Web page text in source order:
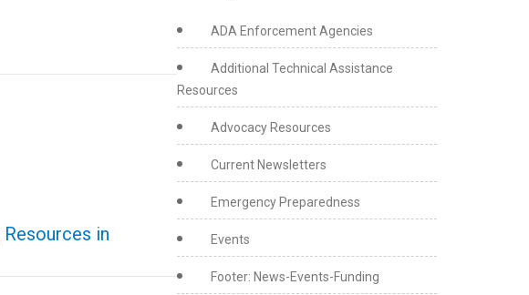
Resources in
ADA Enforcement Agencies
Additional Technical Assistance
Resources
Advocacy Resources
Current Newsletters
Emergency Preparedness
Events
Footer: News-Events-Funding